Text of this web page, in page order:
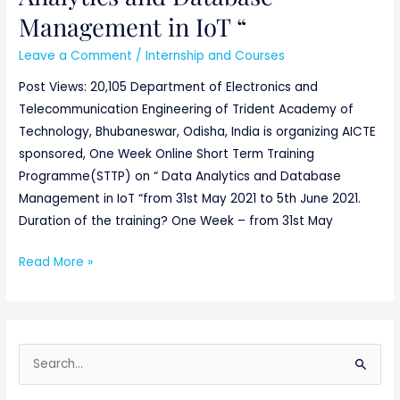
Management in IoT “
Leave a Comment /Internship and Courses
Post Views: 20,105 Department of Electronics and
Telecommunication Engineering of Trident Academy of
Technology, Bhubaneswar, Odisha, India is organizing AICTE
sponsored, One Week Online Short Term Training
Programme(STTP) on “ Data Analytics and Database
Management in IoT “from 31st May 2021 to 5th June 2021.
Duration of the training? One Week – from 31st May
Read More »